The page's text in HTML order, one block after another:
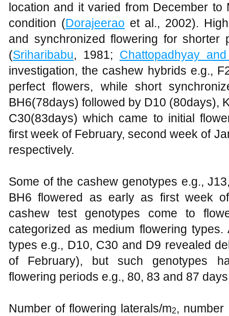
location and it varied from December to
condition (Dorajeerao et al., 2002).
and synchronized flowering for shorter
(Sriharibabu, 1981; Chattopadhyay
investigation, the cashew hybrids e.g.,
perfect flowers, while short
BH6(78days) followed by D10 (80days),
C30(83days) which came to initial
first week of February, second week of
respectively.
Some of the cashew genotypes e.g.,
BH6 flowered as early as first week
cashew test genotypes come to
categorized as medium flowering
types e.g., D10, C30 and D9 revealed
of February), but such genotypes
flowering periods e.g., 80, 83 and 87
Number of flowering laterals/m2, number